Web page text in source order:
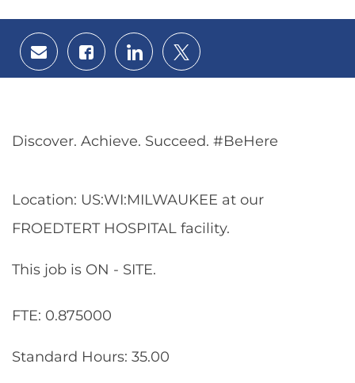
Share
via
email
Share
via
Facebook
Share
via
LinkedIn
Share
via
twitter
Discover. Achieve. Succeed. #BeHere
Location: US:WI:MILWAUKEE at our
FROEDTERT HOSPITAL facility.
This job is ON - SITE.
FTE: 0.875000
Standard Hours: 35.00